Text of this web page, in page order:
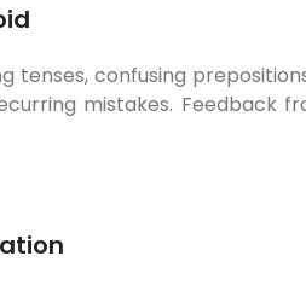
tenses, confusing
mistakes. Feedback